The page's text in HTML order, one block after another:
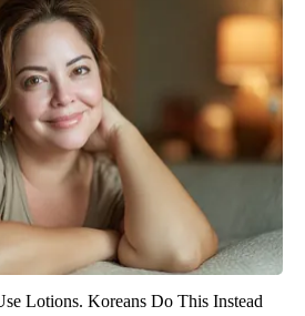
Lotions. Koreans Do This Instead